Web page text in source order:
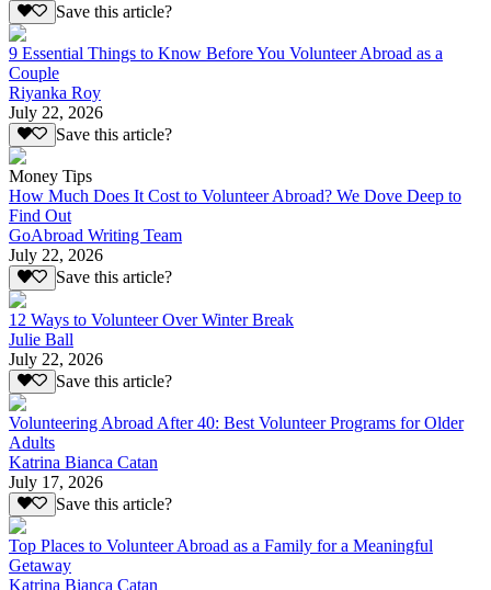
Save this article?
9 Essential Things to Know Before You Volunteer Abroad as a
Couple
Riyanka Roy
July 22, 2026
Save this article?
Money Tips
How Much Does It Cost to Volunteer Abroad? We Dove Deep to
Find Out
GoAbroad Writing Team
July 22, 2026
Save this article?
12 Ways to Volunteer Over Winter Break
Julie Ball
July 22, 2026
Save this article?
Volunteering Abroad After 40: Best Volunteer Programs for Older
Adults
Katrina Bianca Catan
July 17, 2026
Save this article?
Top Places to Volunteer Abroad as a Family for a Meaningful
Getaway
Katrina Bianca Catan